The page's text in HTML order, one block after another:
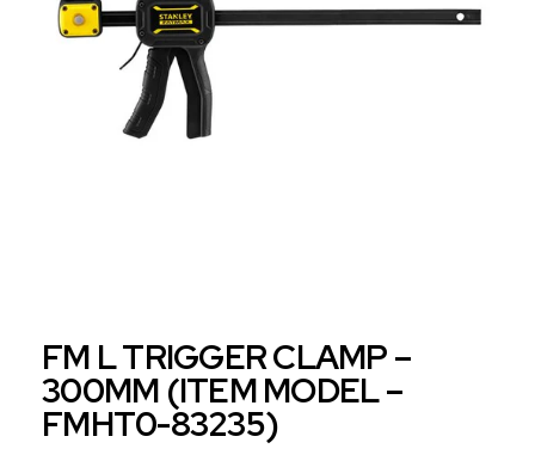
FM L TRIGGER CLAMP –
300MM (ITEM MODEL –
FMHT0-83235)